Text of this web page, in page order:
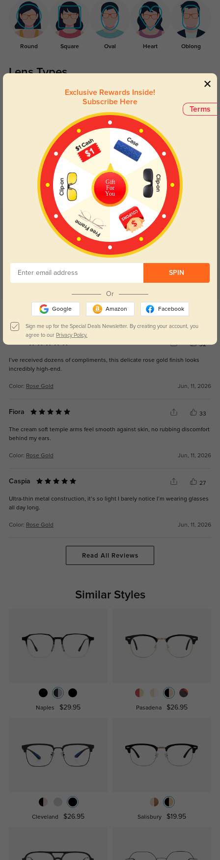
Round Square Oval Heart Oblong
Lens Types
Blue Light Blocking
Day and night protection to increase
your eyes comfort.
Transitions
Lenses darken when outdoors and
return back to clear when indoors.
Customer Reviews (40)
4.8
Get Credits
WRITE A REVIEW
32
I’ve received dozens of compliments, this delicate rose gold finish looks
incredibly high-end.
Color: Rose Gold Jun, 11, 2026
Fiora 33
The cream soft temple arms feel smooth against skin, no rubbing discomfort
behind my ears.
Color: Rose Gold Jun, 11, 2026
Caspia 27
Ultra-thin metal construction, it’s so light I barely notice I’m wearing glasses
all day long.
Color: Rose Gold Jun, 11, 2026
Read All Reviews
Similar Styles
Naples $29.95 Pasadena $26.95
Cleveland $26.95 Salisbury $19.95
Terms
Exclusive Rewards Inside!
Subscribe Here
Gift
For
You
SPIN
Or
Google Amazon Facebook
Sign me up for the Special Deals Newsletter. By creating your account, you
agree to our Privacy Policy.